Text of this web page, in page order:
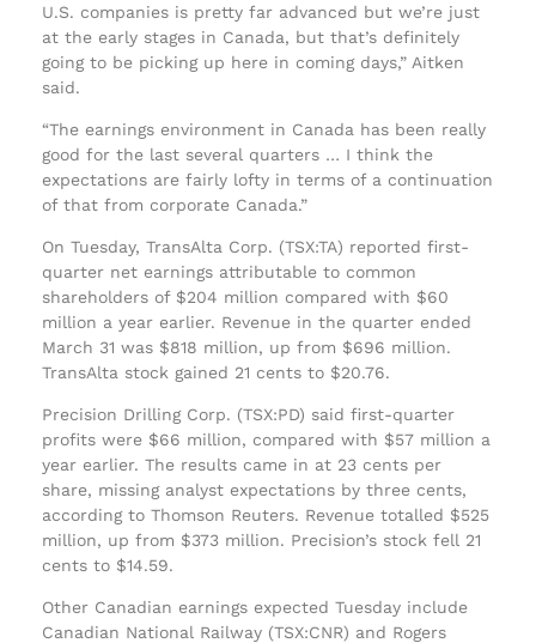
U.S. companies is pretty far advanced but we’re just
at the early stages in Canada, but that’s definitely
going to be picking up here in coming days,” Aitken
said.
“The earnings environment in Canada has been really
good for the last several quarters … I think the
expectations are fairly lofty in terms of a continuation
of that from corporate Canada.”
On Tuesday, TransAlta Corp. (TSX:TA) reported first-
quarter net earnings attributable to common
shareholders of $204 million compared with $60
million a year earlier. Revenue in the quarter ended
March 31 was $818 million, up from $696 million.
TransAlta stock gained 21 cents to $20.76.
Precision Drilling Corp. (TSX:PD) said first-quarter
profits were $66 million, compared with $57 million a
year earlier. The results came in at 23 cents per
share, missing analyst expectations by three cents,
according to Thomson Reuters. Revenue totalled $525
million, up from $373 million. Precision’s stock fell 21
cents to $14.59.
Other Canadian earnings expected Tuesday include
Canadian National Railway (TSX:CNR) and Rogers